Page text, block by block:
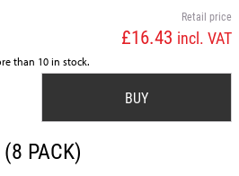
Retail price
£16.43 incl. VAT
than 10 in stock.
PACK)